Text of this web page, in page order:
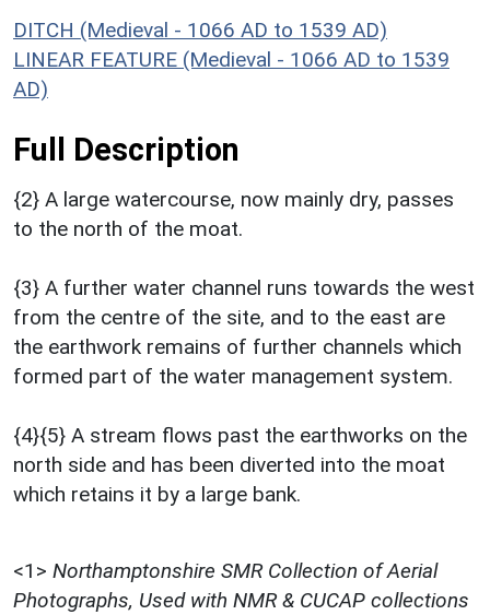
DITCH (Medieval - 1066 AD to 1539 AD)
LINEAR FEATURE (Medieval - 1066 AD to 1539
AD)
Full Description
{2} A large watercourse, now mainly dry, passes
to the north of the moat.
{3} A further water channel runs towards the west
from the centre of the site, and to the east are
the earthwork remains of further channels which
formed part of the water management system.
{4}{5} A stream flows past the earthworks on the
north side and has been diverted into the moat
which retains it by a large bank.
<1> Northamptonshire SMR Collection of Aerial
Photographs, Used with NMR & CUCAP collections